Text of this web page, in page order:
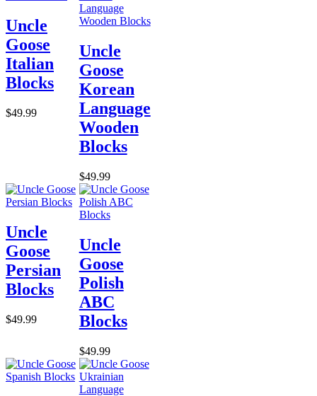
Uncle
Goose
Italian
Blocks
$49.99
Uncle
Goose
Korean
Language
Wooden
Blocks
$49.99
Uncle
Goose
Persian
Blocks
$49.99
Uncle
Goose
Polish
ABC
Blocks
$49.99